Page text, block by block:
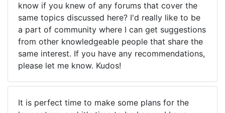
know if you knew of any forums that cover the
same topics discussed here? I'd really like to be
a part of community where I can get suggestions
from other knowledgeable people that share the
same interest. If you have any recommendations,
please let me know. Kudos!
It is perfect time to make some plans for the